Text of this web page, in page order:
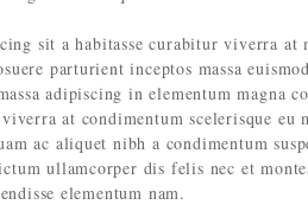
sit a habitasse curabitur viverra at
parturient inceptos massa
adipiscing in elementum magna
at condimentum scelerisque
ac aliquet nibh a condimentum
ullamcorper dis felis nec et
elementum nam.